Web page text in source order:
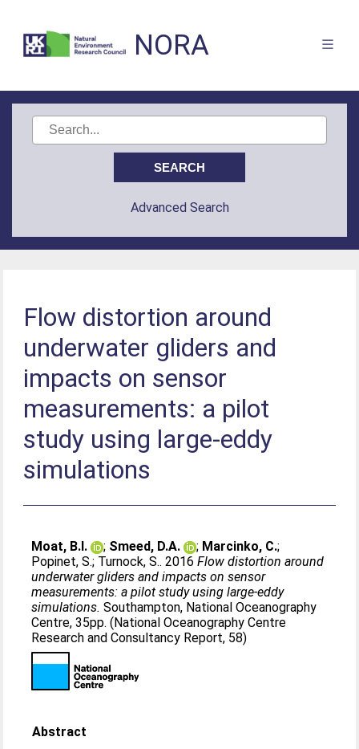
NORA
Advanced Search
Flow distortion around
underwater gliders and
impacts on sensor
measurements: a pilot
study using large-eddy
simulations
Moat, B.I. ; Smeed, D.A. ; Marcinko, C.;
Popinet, S.; Turnock, S.. 2016Flow distortion around
underwater gliders and impacts on sensor
measurements: a pilot study using large-eddy
simulations. Southampton, National Oceanography
Centre, 35pp. (National Oceanography Centre
Research and Consultancy Report, 58)
Abstract